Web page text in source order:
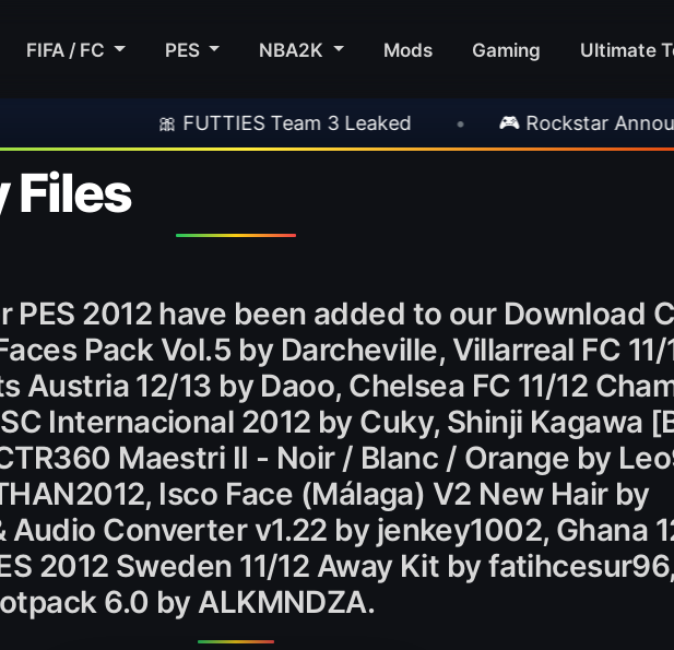
FIFA / FC PES NBA2K Mods Gaming Ultimate
🎀 FUTTIES Team 3 Leaked • 🎮 Rockstar Announces GTA
Files
2012 have been added to our Download
Pack Vol.5 by Darcheville, Villarreal FC
Austria 12/13 by Daoo, Chelsea FC 11/12
Internacional 2012 by Cuky, Shinji Kagawa
Maestri II - Noir / Blanc / Orange by
Isco Face (Málaga) V2 New Hair by
Audio Converter v1.22 by jenkey1002, Ghana
2012 Sweden 11/12 Away Kit by
6.0 by ALKMNDZA.